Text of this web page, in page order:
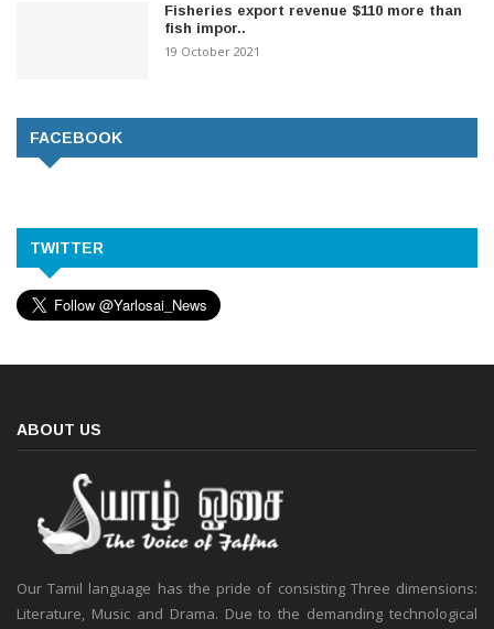
Fisheries export revenue $110 more than
fish impor..
19 October 2021
FACEBOOK
TWITTER
ABOUT US
Our Tamil language has the pride of consisting Three dimensions:
Literature, Music and Drama. Due to the demanding technological